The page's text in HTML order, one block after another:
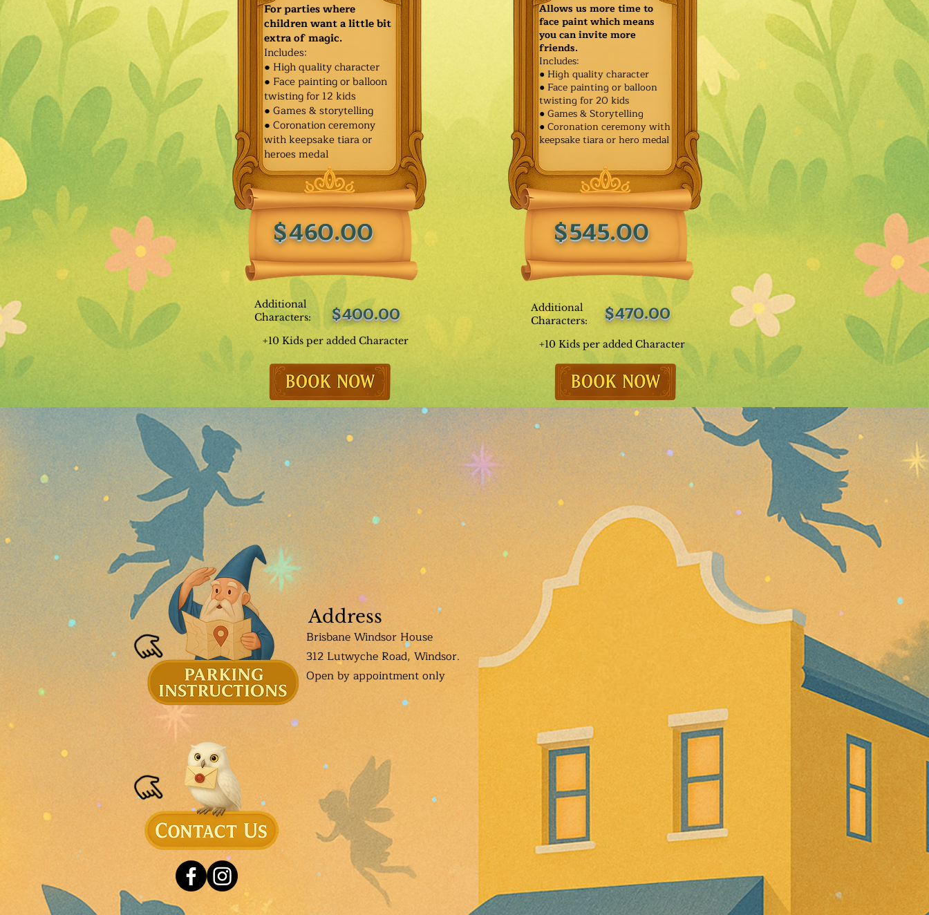
$460.00
For parties where
children want a little bit
extra of magic.
Includes:
● High quality character
● Face painting or balloon
twisting for 12 kids
● Games & storytelling
● Coronation ceremony
with keepsake tiara or
heroes medal
Additional
Characters:
$400.00
+10 Kids per added Character
$545.00
Allows us more time to
face paint which means
you can invite more
friends.
Includes:
● High quality character
● Face painting or balloon
twisting for 20 kids
● Games & Storytelling
● Coronation ceremony with
keepsake tiara or hero medal
Additional
Characters:
$470.00
+10 Kids per added Character
Address
Brisbane Windsor House
312 Lutwyche Road, Windsor.
Open by appointment only